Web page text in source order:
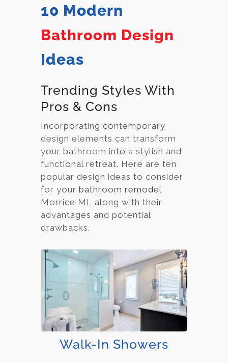
10 Modern
Bathroom Design
Ideas
Trending Styles With
Pros & Cons
Incorporating contemporary
design elements can transform
your bathroom into a stylish and
functional retreat. Here are ten
popular design ideas to consider
for your bathroom remodel
Morrice MI, along with their
advantages and potential
drawbacks.
Walk-In Showers